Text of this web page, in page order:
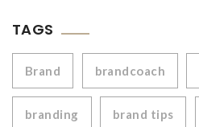
TAGS
Brand brandcoach
branding brand tips